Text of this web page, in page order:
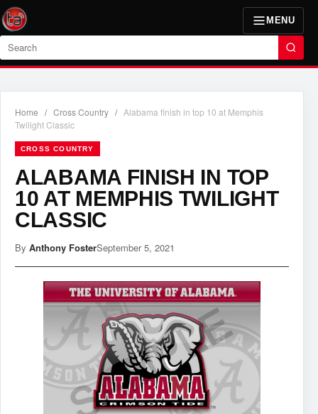
MENU
Search
Home / Cross Country / Alabama finish in top 10 at Memphis
Twilight Classic
CROSS COUNTRY
ALABAMA FINISH IN TOP
10 AT MEMPHIS TWILIGHT
CLASSIC
By Anthony FosterSeptember 5, 2021